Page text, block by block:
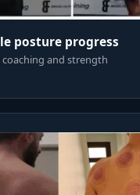
posture progress
and strength